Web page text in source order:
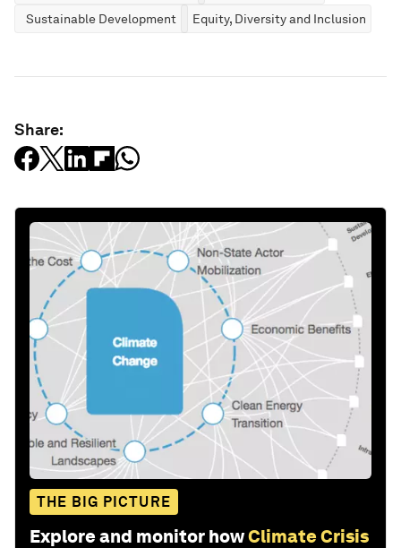
Sustainable Development Equity, Diversity and Inclusion
Share:
THE BIG PICTURE
Explore and monitor howClimate Crisis